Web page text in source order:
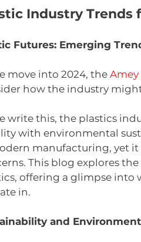
Industry Trends
Futures: Emerging
move into 2024, the Amey
how the industry
write this, the plastics
with environmental
manufacturing, yet
This blog explores
offering a glimpse into
in.
and